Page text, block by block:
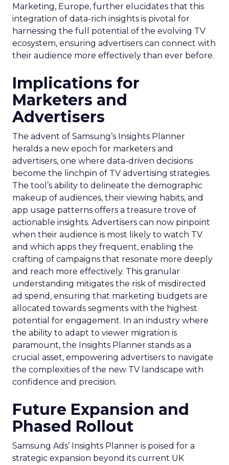
Marketing, Europe, further elucidates that this
integration of data-rich insights is pivotal for
harnessing the full potential of the evolving TV
ecosystem, ensuring advertisers can connect with
their audience more effectively than ever before.
Implications for
Marketers and
Advertisers
The advent of Samsung’s Insights Planner
heralds a new epoch for marketers and
advertisers, one where data-driven decisions
become the linchpin of TV advertising strategies.
The tool’s ability to delineate the demographic
makeup of audiences, their viewing habits, and
app usage patterns offers a treasure trove of
actionable insights. Advertisers can now pinpoint
when their audience is most likely to watch TV
and which apps they frequent, enabling the
crafting of campaigns that resonate more deeply
and reach more effectively. This granular
understanding mitigates the risk of misdirected
ad spend, ensuring that marketing budgets are
allocated towards segments with the highest
potential for engagement. In an industry where
the ability to adapt to viewer migration is
paramount, the Insights Planner stands as a
crucial asset, empowering advertisers to navigate
the complexities of the new TV landscape with
confidence and precision.
Future Expansion and
Phased Rollout
Samsung Ads’ Insights Planner is poised for a
strategic expansion beyond its current UK